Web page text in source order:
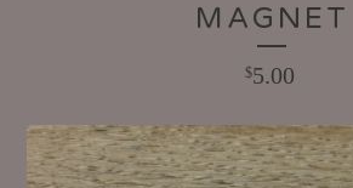
MAGNET
$5.00